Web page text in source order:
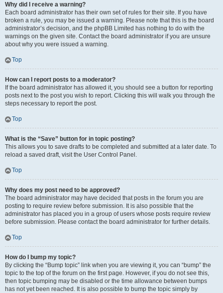
Why did I receive a warning?
Each board administrator has their own set of rules for their site. If you have
broken a rule, you may be issued a warning. Please note that this is the board
administrator’s decision, and the phpBB Limited has nothing to do with the
warnings on the given site. Contact the board administrator if you are unsure
about why you were issued a warning.
Top
How can I report posts to a moderator?
If the board administrator has allowed it, you should see a button for reporting
posts next to the post you wish to report. Clicking this will walk you through the
steps necessary to report the post.
Top
What is the “Save” button for in topic posting?
This allows you to save drafts to be completed and submitted at a later date. To
reload a saved draft, visit the User Control Panel.
Top
Why does my post need to be approved?
The board administrator may have decided that posts in the forum you are
posting to require review before submission. It is also possible that the
administrator has placed you in a group of users whose posts require review
before submission. Please contact the board administrator for further details.
Top
How do I bump my topic?
By clicking the “Bump topic” link when you are viewing it, you can “bump” the
topic to the top of the forum on the first page. However, if you do not see this,
then topic bumping may be disabled or the time allowance between bumps
has not yet been reached. It is also possible to bump the topic simply by